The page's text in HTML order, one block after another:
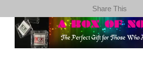
Share This
to
content